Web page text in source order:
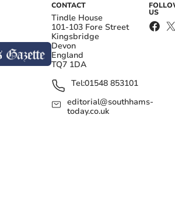
CONTACT
Tindle House
101-103 Fore Street
Kingsbridge
Devon
England
TQ7 1DA
Tel:01548 853101
editorial@southhams-
today.co.uk
US